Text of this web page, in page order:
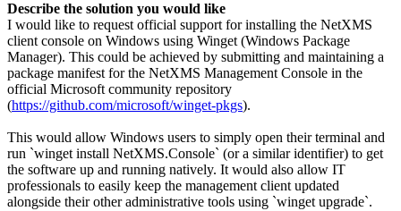
Describe the solution you would like
I would like to request official support for installing the NetXMS
client console on Windows using Winget (Windows Package
Manager). This could be achieved by submitting and maintaining a
package manifest for the NetXMS Management Console in the
official Microsoft community repository
(https://github.com/microsoft/winget-pkgs).
This would allow Windows users to simply open their terminal and
run `winget install NetXMS.Console` (or a similar identifier) to get
the software up and running natively. It would also allow IT
professionals to easily keep the management client updated
alongside their other administrative tools using `winget upgrade`.